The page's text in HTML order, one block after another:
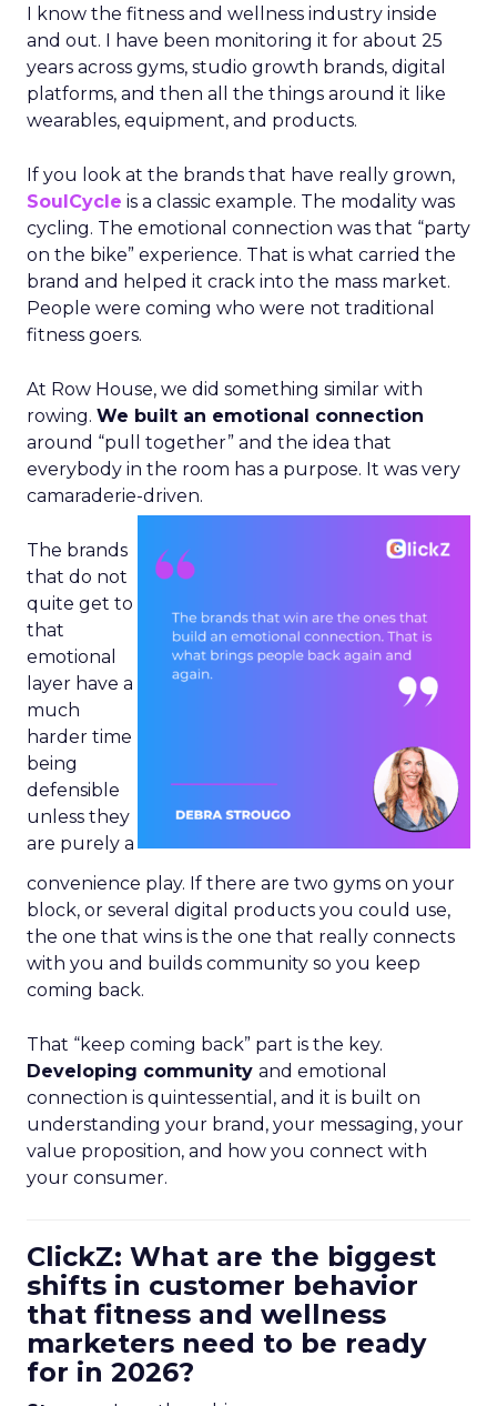
I know the fitness and wellness industry inside
and out. I have been monitoring it for about 25
years across gyms, studio growth brands, digital
platforms, and then all the things around it like
wearables, equipment, and products.
If you look at the brands that have really grown,
SoulCycle is a classic example. The modality was
cycling. The emotional connection was that “party
on the bike” experience. That is what carried the
brand and helped it crack into the mass market.
People were coming who were not traditional
fitness goers.
At Row House, we did something similar with
rowing. We built an emotional connection
around “pull together” and the idea that
everybody in the room has a purpose. It was very
camaraderie-driven.
The brands
that do not
quite get to
that
emotional
layer have a
much
harder time
being
defensible
unless they
are purely a
convenience play. If there are two gyms on your
block, or several digital products you could use,
the one that wins is the one that really connects
with you and builds community so you keep
coming back.
That “keep coming back” part is the key.
Developing community and emotional
connection is quintessential, and it is built on
understanding your brand, your messaging, your
value proposition, and how you connect with
your consumer.
ClickZ: What are the biggest
shifts in customer behavior
that fitness and wellness
marketers need to be ready
for in 2026?